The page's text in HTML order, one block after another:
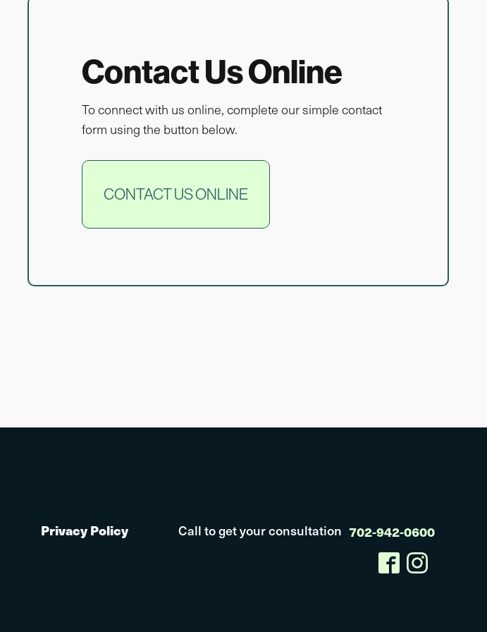
Contact Us Online
To connect with us online, complete our simple contact
form using the button below.
CONTACT US ONLINE
Privacy Policy
Call to get your consultation 702-942-0600